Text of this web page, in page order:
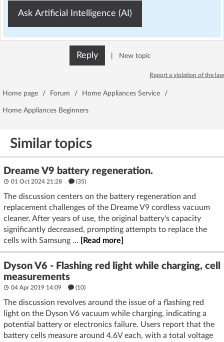
Ask Artificial Intelligence (AI)
Reply New topic
Report a violation of the law
Home page / Forum / Home Appliances Service /
Home Appliances Beginners
Similar topics
Dreame V9 battery regeneration.
01 Oct 2024 21:28 (35)
The discussion centers on the battery regeneration and
replacement challenges of the Dreame V9 cordless vacuum
cleaner. After years of use, the original battery's capacity
significantly decreased, prompting attempts to replace the
cells with Samsung ...
[Read more]
Dyson V6 - Flashing red light while charging, cell
measurements
04 Apr 2019 14:09 (10)
The discussion revolves around the issue of a flashing red
light on the Dyson V6 vacuum while charging, indicating a
potential battery or electronics failure. Users report that the
battery cells measure around 4.6V each, with a total voltage